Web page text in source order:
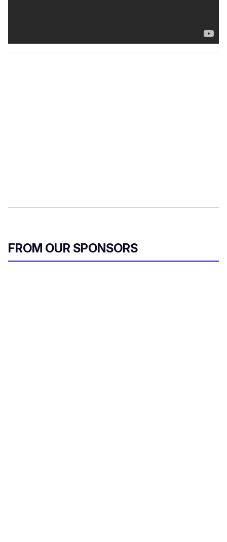
FROM OUR SPONSORS